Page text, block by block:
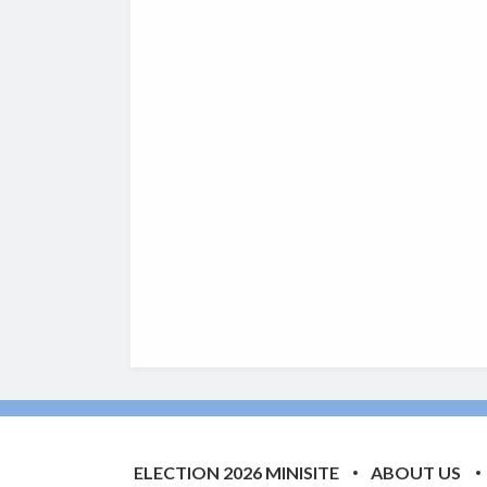
ELECTION 2026 MINISITE ABOUT US